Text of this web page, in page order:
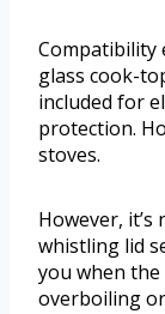
Compatibility
glass cook-
included for
protection.
stoves.
However,
whistling lid
you when
overboiling